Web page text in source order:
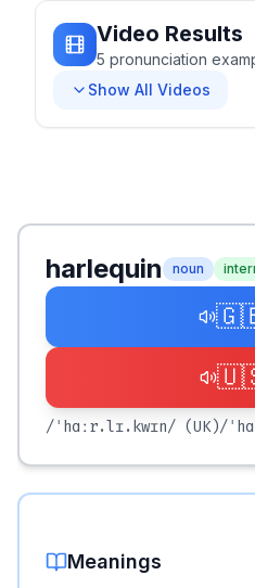
Video Results
5 pronunciation
Show All Videos
harlequin noun
/ˈhɑːr.lɪ.kwɪn/ (UK)/
Meanings